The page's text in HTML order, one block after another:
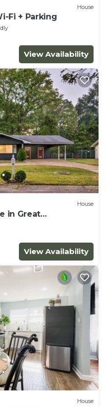
House
Fi + Parking
View Availability
House
in Great
View Availability
House